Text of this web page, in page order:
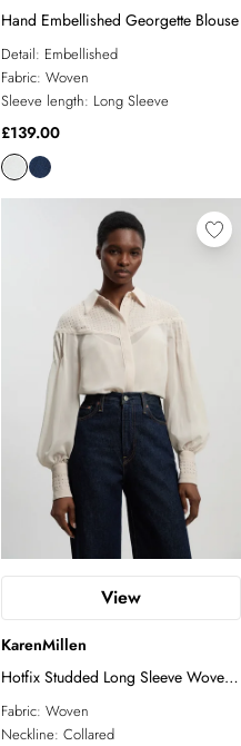
Hand Embellished Georgette Blouse
Detail: Embellished
Fabric: Woven
Sleeve length: Long Sleeve
£139.00
View
KarenMillen
Hotfix Studded Long Sleeve Woven
Shirt
Fabric: Woven
Neckline: Collared